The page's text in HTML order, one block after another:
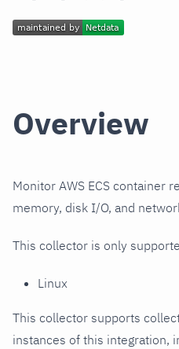
Overview
Monitor AWS ECS container
memory, disk I/O, and
This collector is only
Linux
This collector supports
instances of this integration,